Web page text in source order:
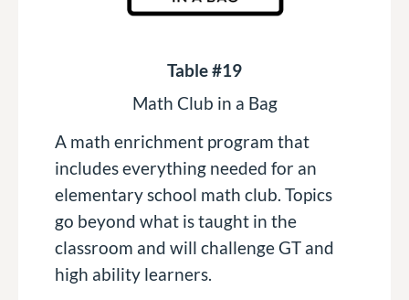
Table #19
Math Club in a Bag
A math enrichment program that
includes everything needed for an
elementary school math club. Topics
go beyond what is taught in the
classroom and will challenge GT and
high ability learners.